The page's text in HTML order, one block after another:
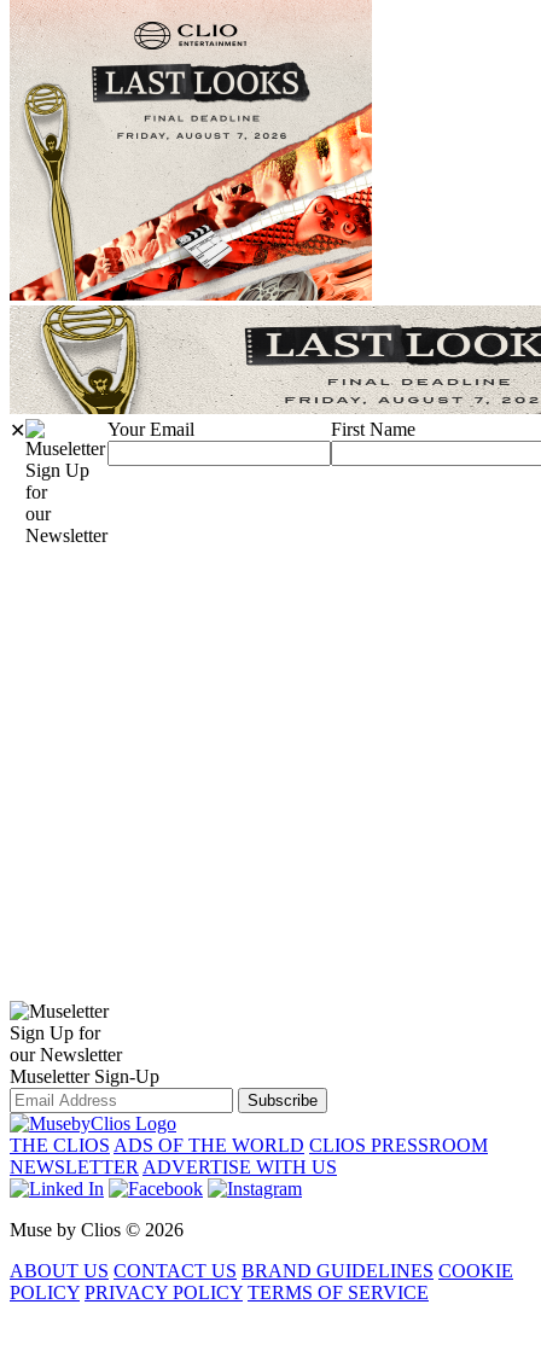
✕
Sign Up
for
our
Newsletter
Your Email First Name
Sign Up for
our Newsletter
Museletter Sign-Up
Subscribe
THE CLIOS ADS OF THE WORLD CLIOS PRESSROOM
NEWSLETTER ADVERTISE WITH US
Muse by Clios © 2026
ABOUT US CONTACT US BRAND GUIDELINES COOKIE
POLICY PRIVACY POLICY TERMS OF SERVICE